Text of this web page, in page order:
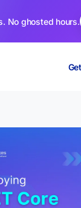
No ghosted hours.